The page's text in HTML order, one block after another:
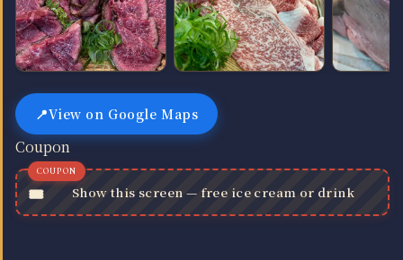
View on Google Maps
Coupon
Show this screen — free ice cream or drink